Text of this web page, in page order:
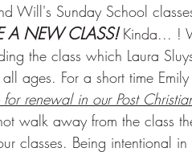
Will's Sunday School
A NEW CLASS! Kinda... !
the class which Laura
ages. For a short time
renewal in our Post
walk away from the class
classes. Being intentional